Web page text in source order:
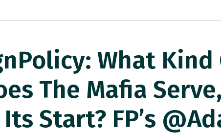
What Kind
The Mafia
Start? FP’s